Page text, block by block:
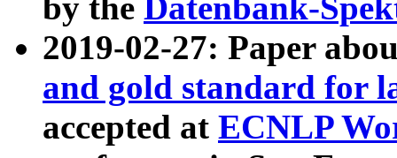
by the Datenbank-
2019-02-27: Paper
and gold standard for
accepted at ECNLP